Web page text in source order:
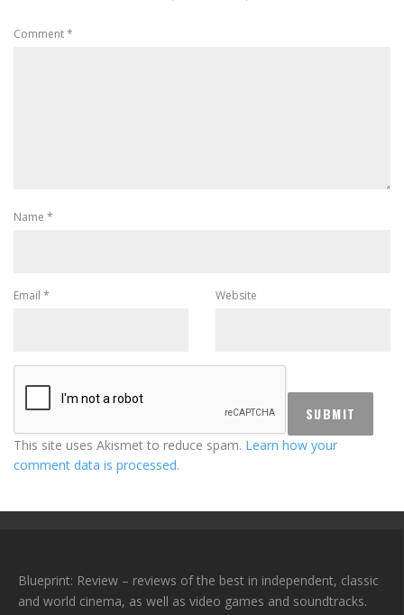
Comment*
Name *
Email * Website
This site uses Akismet to reduce spam. Learn how your
comment data is processed.
Blueprint: Review – reviews of the best in independent, classic
and world cinema, as well as video games and soundtracks.